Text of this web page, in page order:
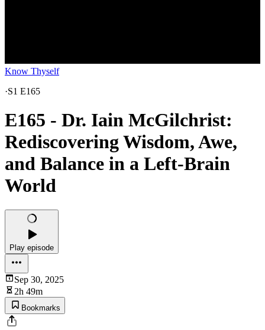
Know Thyself
·S1 E165
E165 - Dr. Iain McGilchrist:
Rediscovering Wisdom, Awe,
and Balance in a Left-Brain
World
Play episode
Sep 30, 2025
2h 49m
Bookmarks